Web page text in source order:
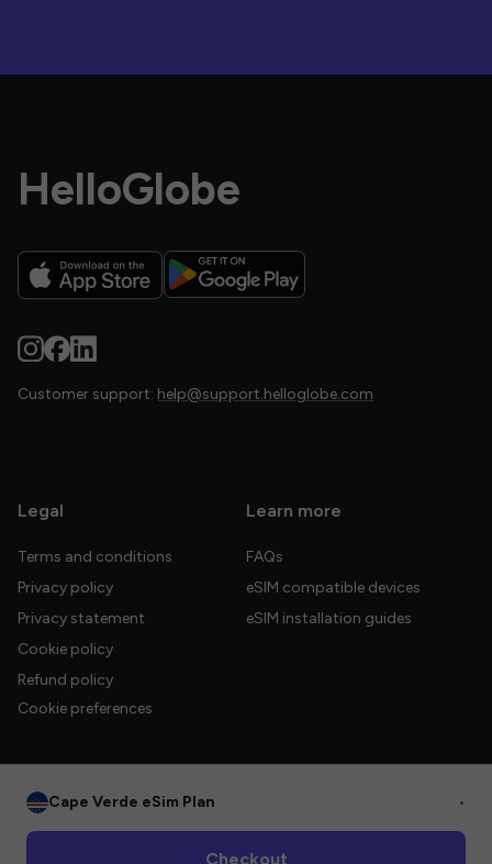
HelloGlobe
Customer support: help@support.helloglobe.com
Legal
Terms and conditions
Privacy policy
Privacy statement
Cookie policy
Refund policy
Cookie preferences
Learn more
FAQs
eSIM compatible devices
eSIM installation guides
Cape Verde eSim Plan •
Checkout